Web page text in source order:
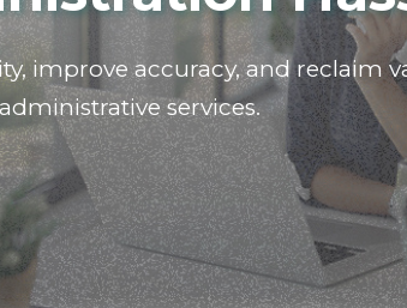
improve accuracy,and reclaim
services.